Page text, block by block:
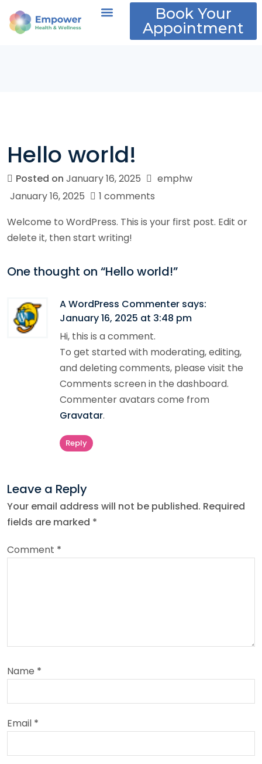
Book Your
Appointment
Hello world!
Posted on January 16, 2025
emphw
January 16, 2025
1 comments
Welcome to WordPress. This is your first post. Edit or
delete it, then start writing!
One thought on “Hello world!”
A WordPress Commenter says:
January 16, 2025 at 3:48 pm
Hi, this is a comment.
To get started with moderating, editing,
and deleting comments, please visit the
Comments screen in the dashboard.
Commenter avatars come from
Gravatar.
Reply
Leave a Reply
Your email address will not be published. Required
fields are marked *
Comment *
Name *
Email *